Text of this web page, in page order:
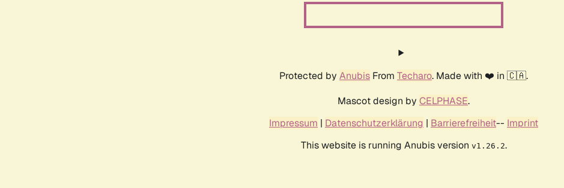
Protected by Anubis From Techaro. Made with ❤️ in 🇨🇦.
Mascot design by CELPHASE.
Impressum | Datenschutzerklärung | Barrierefreiheit-- Imprint
This website is running Anubis version v1.26.2.